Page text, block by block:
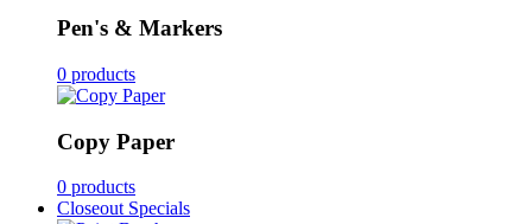
Pen's & Markers
0 products
Copy Paper
0 products
Closeout Specials